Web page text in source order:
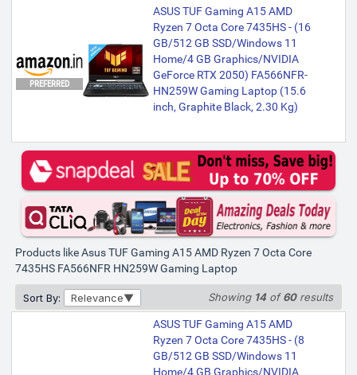
ASUS TUF Gaming A15 AMD
Ryzen 7 Octa Core 7435HS - (16
GB/512 GB SSD/Windows 11
Home/4 GB Graphics/NVIDIA
GeForce RTX 2050) FA566NFR-
HN259W Gaming Laptop (15.6
inch, Graphite Black, 2.30 kg)
Only 1 left | Bank Offer | AMD Ryzen 7
Octa Core Processor | 16 GB DDR5 RAM |
Windows 11 Home Operating System |
512 GB SSD | 39.62 cm (15.6 inch)
Display
PREFERRED
ASUS TUF Gaming A15 AMD
Ryzen 7 Octa Core 7435HS - (16
GB/512 GB SSD/Windows 11
Home/4 GB Graphics/NVIDIA
GeForce RTX 2050) FA566NFR-
HN259W Gaming Laptop (15.6
inch, Graphite Black, 2.30 Kg)
Products like Asus TUF Gaming A15 AMD Ryzen 7 Octa Core
7435HS FA566NFR HN259W Gaming Laptop
Sort By: Relevance Showing 14of60results
ASUS TUF Gaming A15 AMD
Ryzen 7 Octa Core 7435HS - (8
GB/512 GB SSD/Windows 11
Home/4 GB Graphics/NVIDIA